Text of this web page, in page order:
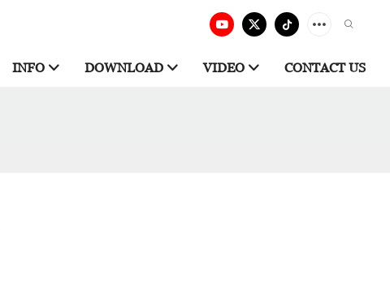
INFO DOWNLOAD VIDEO CONTACT US